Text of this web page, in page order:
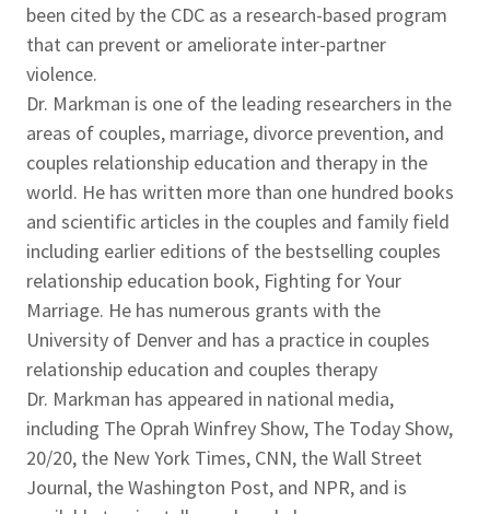
been cited by the CDC as a research-based program
that can prevent or ameliorate inter-partner
violence.
Dr. Markman is one of the leading researchers in the
areas of couples, marriage, divorce prevention, and
couples relationship education and therapy in the
world. He has written more than one hundred books
and scientific articles in the couples and family field
including earlier editions of the bestselling couples
relationship education book, Fighting for Your
Marriage. He has numerous grants with the
University of Denver and has a practice in couples
relationship education and couples therapy
Dr. Markman has appeared in national media,
including The Oprah Winfrey Show, The Today Show,
20/20, the New York Times, CNN, the Wall Street
Journal, the Washington Post, and NPR, and is